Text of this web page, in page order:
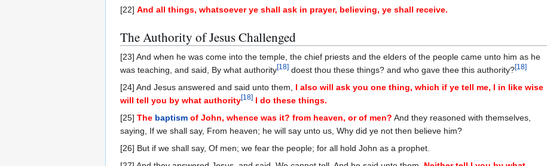
[22] And all things, whatsoever ye shall ask in prayer, believing, ye shall receive.
The Authority of Jesus Challenged
[23] And when he was come into the temple, the chief priests and the elders of the people came unto him as he
was teaching, and said, By what authority[18] doest thou these things? and who gave thee this authority?[18]
[24] And Jesus answered and said unto them, I also will ask you one thing, which if ye tell me, I in like wise
will tell you by what authority[18] I do these things.
[25] The baptism of John, whence was it? from heaven, or of men? And they reasoned with themselves,
saying, If we shall say, From heaven; he will say unto us, Why did ye not then believe him?
[26] But if we shall say, Of men; we fear the people; for all hold John as a prophet.